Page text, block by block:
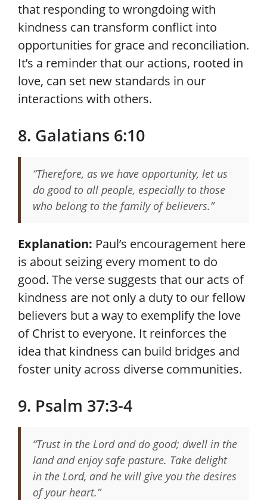
that responding to wrongdoing with
kindness can transform conflict into
opportunities for grace and reconciliation.
It’s a reminder that our actions, rooted in
love, can set new standards in our
interactions with others.
8. Galatians 6:10
“Therefore, as we have opportunity, let us
do good to all people, especially to those
who belong to the family of believers.”
Explanation: Paul’s encouragement here
is about seizing every moment to do
good. The verse suggests that our acts of
kindness are not only a duty to our fellow
believers but a way to exemplify the love
of Christ to everyone. It reinforces the
idea that kindness can build bridges and
foster unity across diverse communities.
9. Psalm 37:3-4
“Trust in the Lord and do good; dwell in the
land and enjoy safe pasture. Take delight
in the Lord, and he will give you the desires
of your heart.”